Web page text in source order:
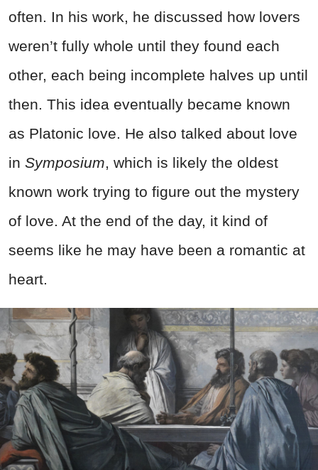
often. In his work, he discussed how lovers
weren’t fully whole until they found each
other, each being incomplete halves up until
then. This idea eventually became known
as Platonic love. He also talked about love
in Symposium, which is likely the oldest
known work trying to figure out the mystery
of love. At the end of the day, it kind of
seems like he may have been a romantic at
heart.